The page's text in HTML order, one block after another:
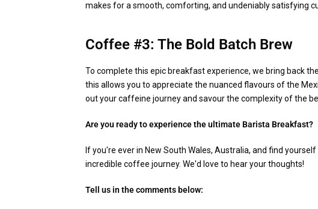
makes for a smooth, comforting, and undeniably satisfying
Coffee #3: The Bold Batch Brew
To complete this epic breakfast experience, we bring back
this allows you to appreciate the nuanced flavours of the
out your caffeine journey and savour the complexity of the
Are you ready to experience the ultimate Barista Breakfast?
If you're ever in New South Wales, Australia, and find
incredible coffee journey. We'd love to hear your thoughts!
Tell us in the comments below: